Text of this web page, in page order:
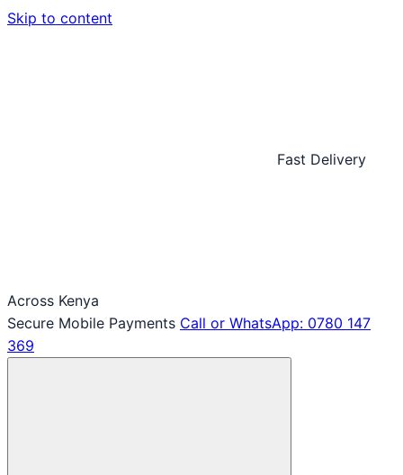
Skip to content
Fast Delivery
Across Kenya
Secure Mobile Payments Call or WhatsApp: 0780 147
369